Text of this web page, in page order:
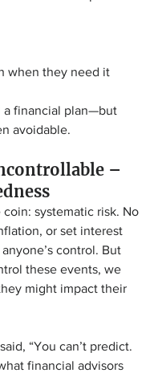
when they need it
a financial plan—but
avoidable.
–
systematic risk. No
or set interest
control. But
these events, we
might impact their
“You can’t predict.
financial advisors